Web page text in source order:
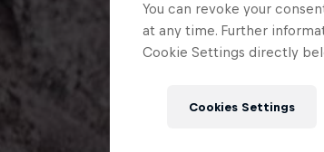
You can revoke your
at any time. Further
Cookie Settings directly
Cookies Settings